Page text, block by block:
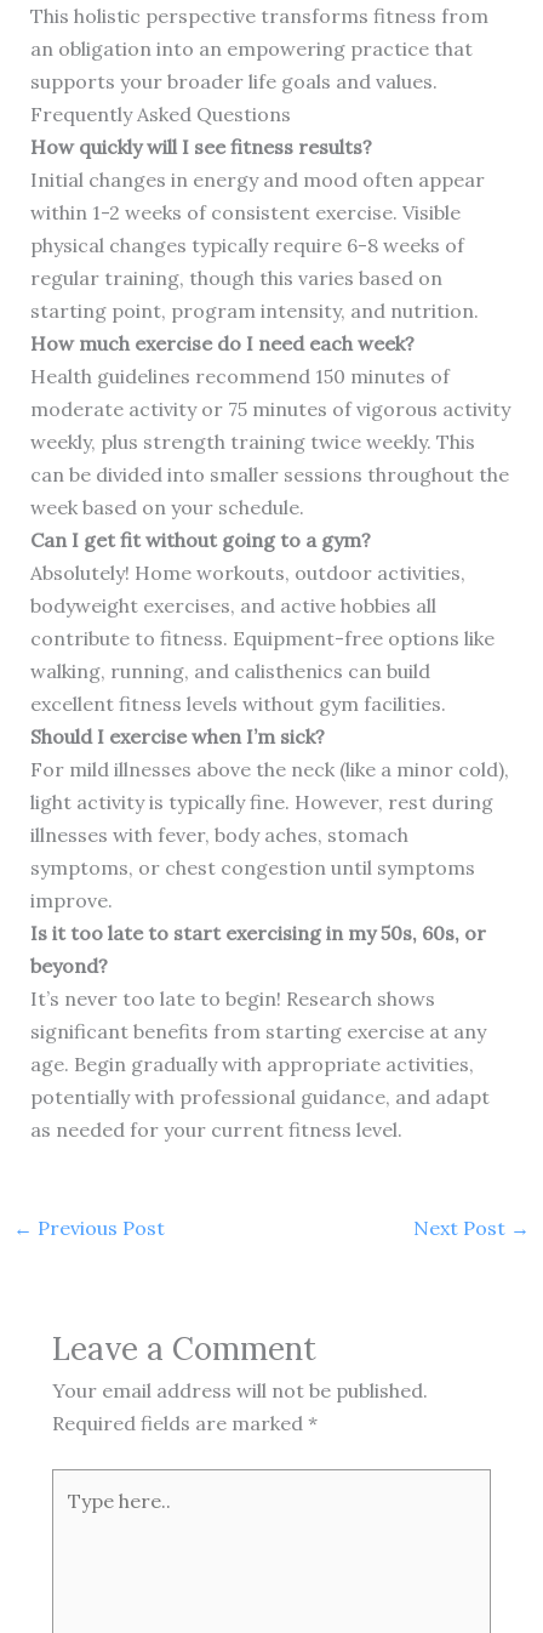
This holistic perspective transforms fitness from
an obligation into an empowering practice that
supports your broader life goals and values.
Frequently Asked Questions
How quickly will I see fitness results?
Initial changes in energy and mood often appear
within 1-2 weeks of consistent exercise. Visible
physical changes typically require 6-8 weeks of
regular training, though this varies based on
starting point, program intensity, and nutrition.
How much exercise do I need each week?
Health guidelines recommend 150 minutes of
moderate activity or 75 minutes of vigorous activity
weekly, plus strength training twice weekly. This
can be divided into smaller sessions throughout the
week based on your schedule.
Can I get fit without going to a gym?
Absolutely! Home workouts, outdoor activities,
bodyweight exercises, and active hobbies all
contribute to fitness. Equipment-free options like
walking, running, and calisthenics can build
excellent fitness levels without gym facilities.
Should I exercise when I’m sick?
For mild illnesses above the neck (like a minor cold),
light activity is typically fine. However, rest during
illnesses with fever, body aches, stomach
symptoms, or chest congestion until symptoms
improve.
Is it too late to start exercising in my 50s, 60s, or
beyond?
It’s never too late to begin! Research shows
significant benefits from starting exercise at any
age. Begin gradually with appropriate activities,
potentially with professional guidance, and adapt
as needed for your current fitness level.
← Previous Post Next Post →
Leave a Comment
Your email address will not be published.
Required fields are marked *
here..